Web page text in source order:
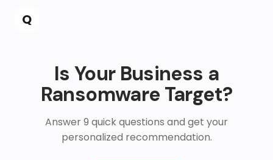
Q
Is Your Business a
Ransomware Target?
Answer 9 quick questions and get your
personalized recommendation.